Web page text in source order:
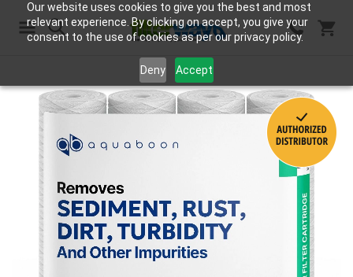
Our website uses cookies to give you the best and most
relevant experience. By clicking on accept, you give your
consent to the use of cookies as per our privacy policy.
Deny Accept
images
gallery